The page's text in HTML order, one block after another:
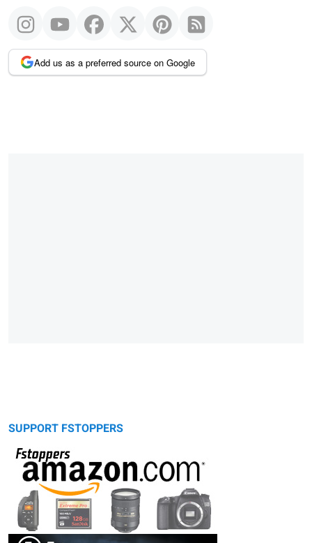
Add us as a preferred source on Google
SUPPORT FSTOPPERS